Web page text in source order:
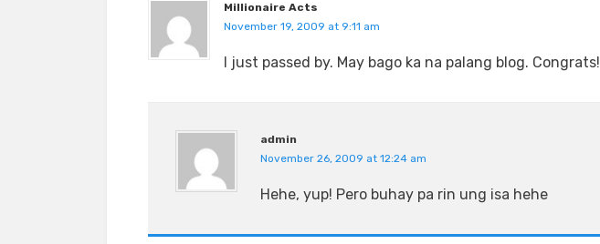
Millionaire Acts
November 19, 2009 at 9:11 am
I just passed by. May bago ka na palang blog. Congrats!
admin
November 26, 2009 at 12:24 am
Hehe, yup! Pero buhay pa rin ung isa hehe